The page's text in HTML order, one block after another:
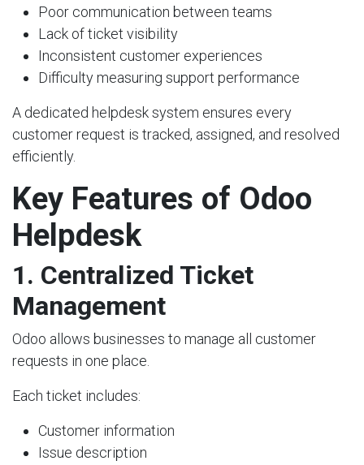
Poor communication between teams
Lack of ticket visibility
Inconsistent customer experiences
Difficulty measuring support performance
A dedicated helpdesk system ensures every
customer request is tracked, assigned, and resolved
efficiently.
Key Features of Odoo
Helpdesk
1. Centralized Ticket
Management
Odoo allows businesses to manage all customer
requests in one place.
Each ticket includes:
Customer information
Issue description